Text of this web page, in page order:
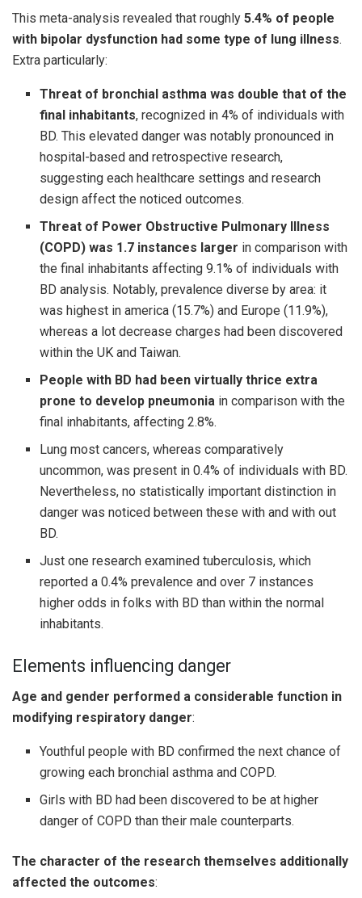
This meta-analysis revealed that roughly 5.4% of people
with bipolar dysfunction had some type of lung illness.
Extra particularly:
Threat of bronchial asthma was double that of the
final inhabitants, recognized in 4% of individuals with
BD. This elevated danger was notably pronounced in
hospital-based and retrospective research,
suggesting each healthcare settings and research
design affect the noticed outcomes.
Threat of Power Obstructive Pulmonary Illness
(COPD) was 1.7 instances larger in comparison with
the final inhabitants affecting 9.1% of individuals with
BD analysis. Notably, prevalence diverse by area: it
was highest in america (15.7%) and Europe (11.9%),
whereas a lot decrease charges had been discovered
within the UK and Taiwan.
People with BD had been virtually thrice extra
prone to develop pneumonia in comparison with the
final inhabitants, affecting 2.8%.
Lung most cancers, whereas comparatively
uncommon, was present in 0.4% of individuals with BD.
Nevertheless, no statistically important distinction in
danger was noticed between these with and with out
BD.
Just one research examined tuberculosis, which
reported a 0.4% prevalence and over 7 instances
higher odds in folks with BD than within the normal
inhabitants.
Elements influencing danger
Age and gender performed a considerable function in
modifying respiratory danger:
Youthful people with BD confirmed the next chance of
growing each bronchial asthma and COPD.
Girls with BD had been discovered to be at higher
danger of COPD than their male counterparts.
The character of the research themselves additionally
affected the outcomes: